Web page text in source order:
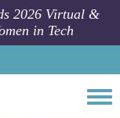
2026 Virtual &
in Tech